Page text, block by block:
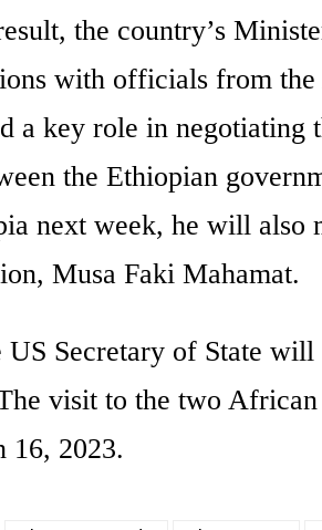
the country’s
with officials from
a key role in negotiating
the Ethiopian
next week, he will also
Musa Faki Mahamat.
Secretary of State
visit to the two African
16, 2023.